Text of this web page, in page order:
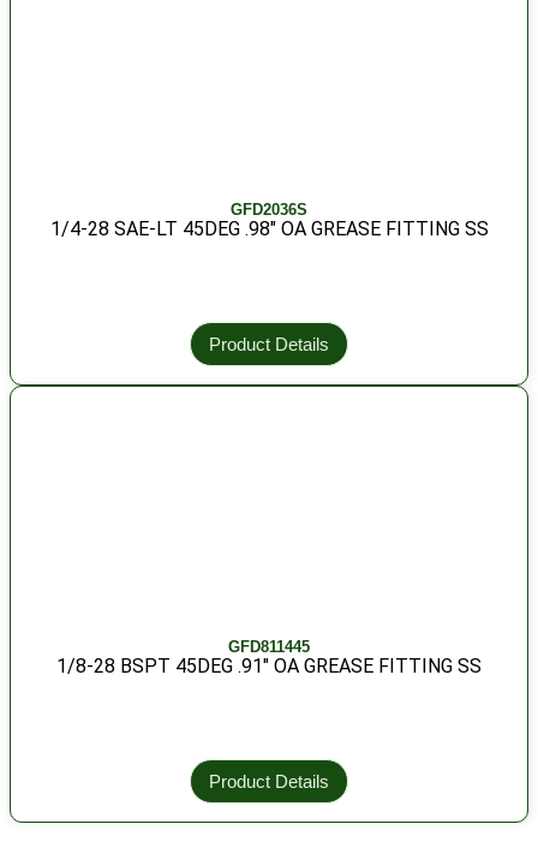
GFD2036S
1/4-28 SAE-LT 45DEG .98″ OA GREASE FITTING SS
Product Details
GFD811445
1/8-28 BSPT 45DEG .91″ OA GREASE FITTING SS
Product Details